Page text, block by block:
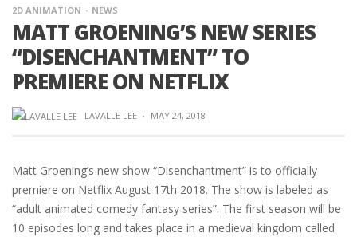
2D ANIMATION NEWS
MATT GROENING’S NEW SERIES
“DISENCHANTMENT” TO
PREMIERE ON NETFLIX
LAVALLE LEE · MAY 24, 2018
Matt Groening’s new show “Disenchantment” is to officially
premiere on Netflix August 17th 2018. The show is labeled as
“adult animated comedy fantasy series”. The first season will be
10 episodes long and takes place in a medieval kingdom called